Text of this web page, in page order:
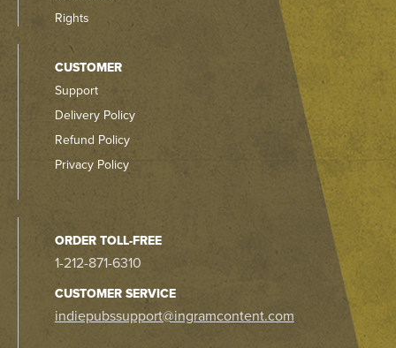
Rights
CUSTOMER
Support
Delivery Policy
Refund Policy
Privacy Policy
ORDER TOLL-FREE
1-212-871-6310
CUSTOMER SERVICE
indiepubssupport@ingramcontent.com